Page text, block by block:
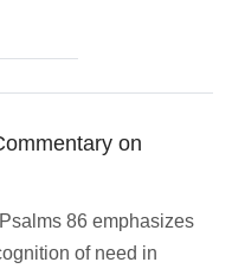
on
86 emphasizes
of need in